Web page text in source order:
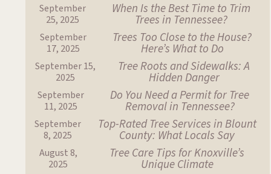
September
25, 2025
When Is the Best Time to Trim
Trees in Tennessee?
September
17, 2025
Trees Too Close to the House?
Here’s What to Do
September 15,
2025
Tree Roots and Sidewalks: A
Hidden Danger
September
11, 2025
Do You Need a Permit for Tree
Removal in Tennessee?
September
8, 2025
Top-Rated Tree Services in Blount
County: What Locals Say
August 8,
2025
Tree Care Tips for Knoxville’s
Unique Climate